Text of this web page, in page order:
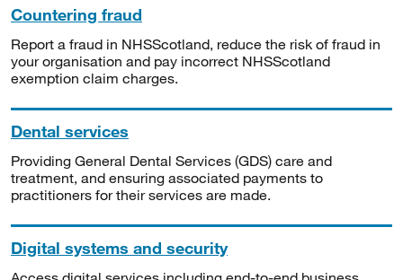
Countering fraud
Report a fraud in NHSScotland, reduce the risk of fraud in
your organisation and pay incorrect NHSScotland
exemption claim charges.
Dental services
Providing General Dental Services (GDS) care and
treatment, and ensuring associated payments to
practitioners for their services are made.
Digital systems and security